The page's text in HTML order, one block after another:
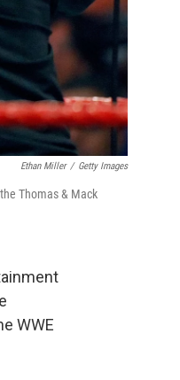
Ethan Miller / Getty Images
Thomas & Mack
WWE